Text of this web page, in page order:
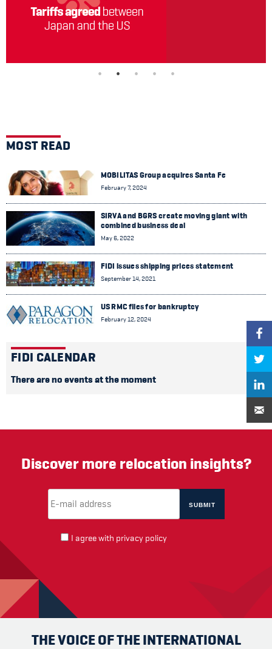
MOST READ
MOBILITAS Group acquires Santa Fe
February 7, 2024
SIRVA and BGRS create moving giant with
combined business deal
May 6, 2022
FIDI issues shipping prices statement
September 14, 2021
US RMC files for bankruptcy
February 12, 2024
FIDI CALENDAR
There are no events at the moment
Discover more relocation insights?
I agree with privacy policy
THE VOICE OF THE INTERNATIONAL